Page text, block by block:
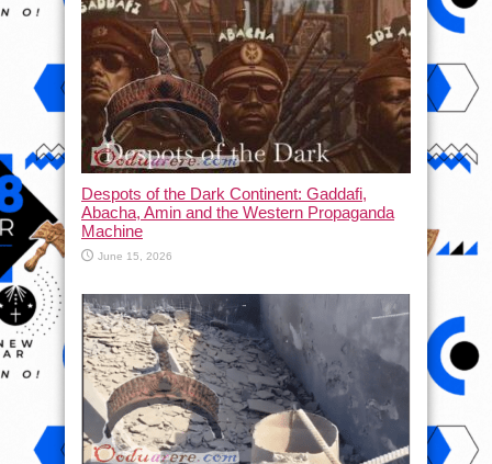
Despots of the Dark Continent: Gaddafi,
Abacha, Amin and the Western Propaganda
Machine
June 15, 2026